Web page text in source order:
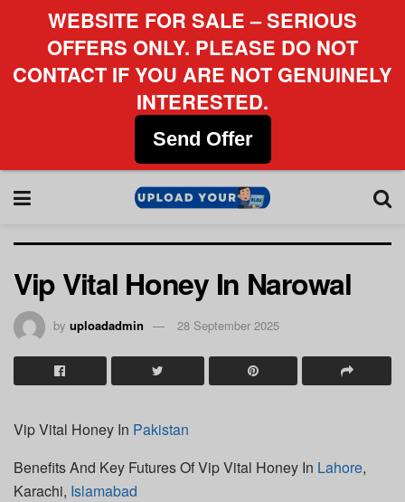
Vip Vital Honey In Narowal
by uploadadmin 28 September 2025
Vip Vital Honey In Pakistan
Benefits And Key Futures Of Vip Vital Honey In Lahore,
Karachi, Islamabad
WEBSITE FOR SALE – SERIOUS
OFFERS ONLY. PLEASE DO NOT
CONTACT IF YOU ARE NOT GENUINELY
INTERESTED.
Send Offer